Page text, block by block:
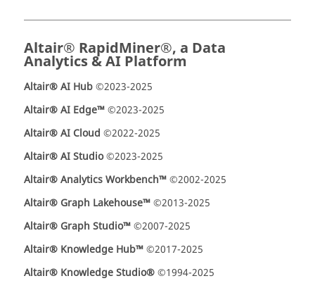
Altair® RapidMiner®, a Data
Analytics & AI Platform
Altair® AI Hub©2023-2025
Altair® AI Edge™©2023-2025
Altair® AI Cloud ©2022-2025
Altair® AI Studio©2023-2025
Altair® Analytics Workbench™©2002-2025
Altair® Graph Lakehouse™©2013-2025
Altair® Graph Studio™©2007-2025
Altair® Knowledge Hub™©2017-2025
Altair® Knowledge Studio®©1994-2025